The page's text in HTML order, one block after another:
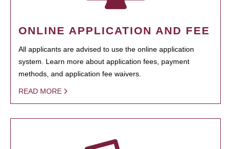
ONLINE APPLICATION AND FEE
All applicants are advised to use the online application
system. Learn more about application fees, payment
methods, and application fee waivers.
READ MORE